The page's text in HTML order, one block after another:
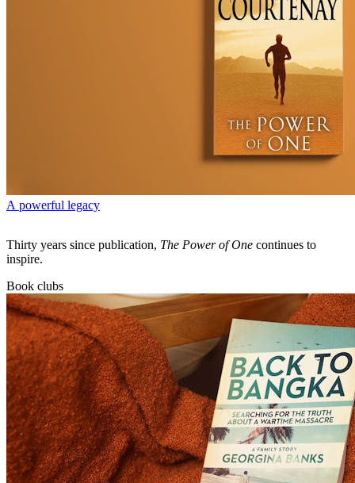
A powerful legacy
Thirty years since publication, The Power of One continues to
inspire.
Book clubs